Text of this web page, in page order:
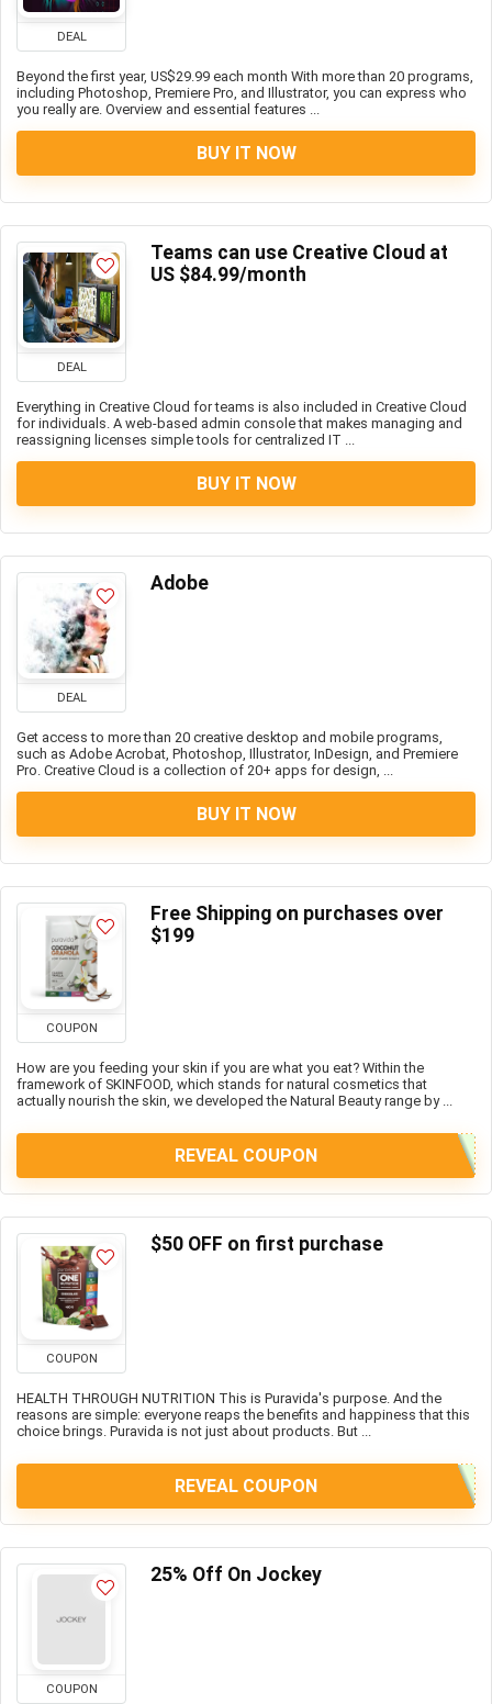
DEAL
Beyond the first year, US$29.99 each month With more than 20 programs,
including Photoshop, Premiere Pro, and Illustrator, you can express who
you really are. Overview and essential features ...
BUY IT NOW
DEAL
Teams can use Creative Cloud at
US $84.99/month
Everything in Creative Cloud for teams is also included in Creative Cloud
for individuals. A web-based admin console that makes managing and
reassigning licenses simple tools for centralized IT ...
BUY IT NOW
DEAL
Adobe
Get access to more than 20 creative desktop and mobile programs,
such as Adobe Acrobat, Photoshop, Illustrator, InDesign, and Premiere
Pro. Creative Cloud is a collection of 20+ apps for design, ...
BUY IT NOW
COUPON
Free Shipping on purchases over
$199
How are you feeding your skin if you are what you eat? Within the
framework of SKINFOOD, which stands for natural cosmetics that
actually nourish the skin, we developed the Natural Beauty range by ...
REVEAL COUPON
COUPON
$50 OFF on first purchase
HEALTH THROUGH NUTRITION This is Puravida's purpose. And the
reasons are simple: everyone reaps the benefits and happiness that this
choice brings. Puravida is not just about products. But ...
REVEAL COUPON
COUPON
25% Off On Jockey